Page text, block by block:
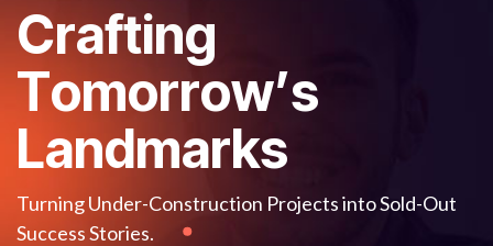
Crafting
Tomorrow’s
Landmarks
Turning Under-Construction Projects into Sold-Out
Success Stories.